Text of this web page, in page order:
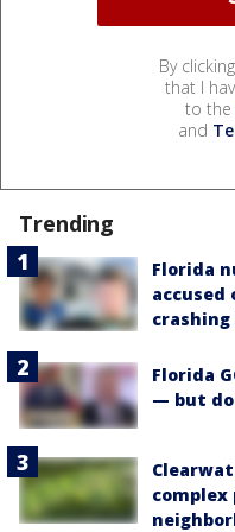
By
that I
to the
and
Trending
Florida
accused
Florida
— but